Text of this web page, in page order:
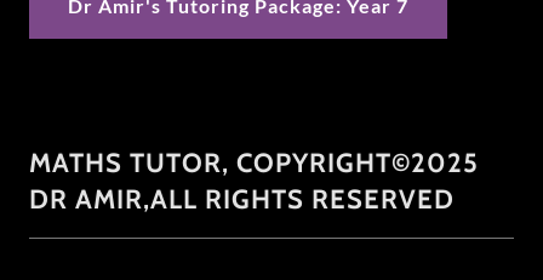
Dr Amir's Tutoring Package: Year 7
MATHS TUTOR, COPYRIGHT©2025
DR AMIR,ALL RIGHTS RESERVED